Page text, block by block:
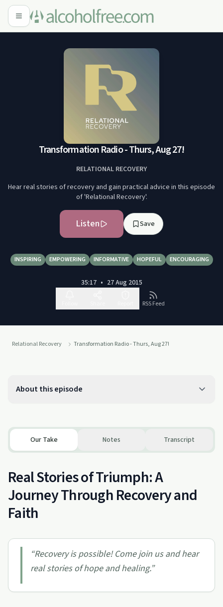
Transformation Radio - Thurs, Aug 27!
RELATIONAL RECOVERY
Hear real stories of recovery and gain practical advice in this episode
of 'Relational Recovery'.
Listen Save
INSPIRING EMPOWERING INFORMATIVE HOPEFUL ENCOURAGING
35:17 • 27 Aug 2015
RSS Feed
Relational Recovery Transformation Radio - Thurs, Aug 27!
About this episode
Our Take Notes Transcript
Real Stories of Triumph: A
Journey Through Recovery and
Faith
“Recovery is possible! Come join us and hear
real stories of hope and healing.”